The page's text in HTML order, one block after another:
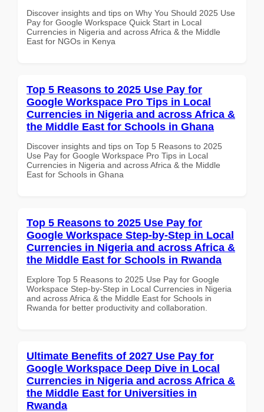
Discover insights and tips on Why You Should 2025 Use
Pay for Google Workspace Quick Start in Local
Currencies in Nigeria and across Africa & the Middle
East for NGOs in Kenya
Top 5 Reasons to 2025 Use Pay for
Google Workspace Pro Tips in Local
Currencies in Nigeria and across Africa &
the Middle East for Schools in Ghana
Discover insights and tips on Top 5 Reasons to 2025
Use Pay for Google Workspace Pro Tips in Local
Currencies in Nigeria and across Africa & the Middle
East for Schools in Ghana
Top 5 Reasons to 2025 Use Pay for
Google Workspace Step-by-Step in Local
Currencies in Nigeria and across Africa &
the Middle East for Schools in Rwanda
Explore Top 5 Reasons to 2025 Use Pay for Google
Workspace Step-by-Step in Local Currencies in Nigeria
and across Africa & the Middle East for Schools in
Rwanda for better productivity and collaboration.
Ultimate Benefits of 2027 Use Pay for
Google Workspace Deep Dive in Local
Currencies in Nigeria and across Africa &
the Middle East for Universities in
Rwanda